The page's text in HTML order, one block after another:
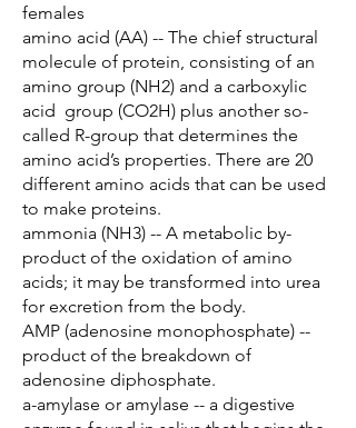
females
amino acid (AA) -- The chief structural
molecule of protein, consisting of an
amino group (NH2) and a carboxylic
acid group (CO2H) plus another so-
called R-group that determines the
amino acid’s properties. There are 20
different amino acids that can be used
to make proteins.
ammonia (NH3) -- A metabolic by-
product of the oxidation of amino
acids; it may be transformed into urea
for excretion from the body.
AMP (adenosine monophosphate) --
product of the breakdown of
adenosine diphosphate.
a-amylase or amylase -- a digestive